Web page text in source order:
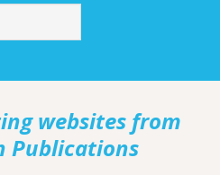
websites from
Publications